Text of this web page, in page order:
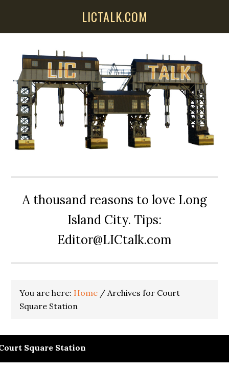
LICTALK.COM
A thousand reasons to love Long
Island City. Tips:
Editor@LICtalk.com
You are here: Home / Archives for Court
Square Station
Square Station